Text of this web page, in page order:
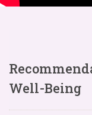
Well-Being